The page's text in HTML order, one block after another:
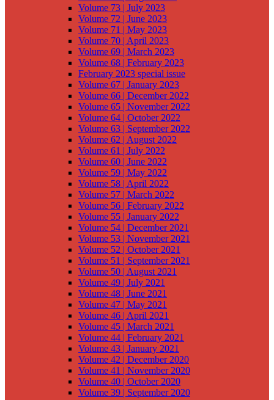
Volume 73 | July 2023
Volume 72 | June 2023
Volume 71 | May 2023
Volume 70 | April 2023
Volume 69 | March 2023
Volume 68 | February 2023
February 2023 special issue
Volume 67 | January 2023
Volume 66 | December 2022
Volume 65 | November 2022
Volume 64 | October 2022
Volume 63 | September 2022
Volume 62 | August 2022
Volume 61 | July 2022
Volume 60 | June 2022
Volume 59 | May 2022
Volume 58 | April 2022
Volume 57 | March 2022
Volume 56 | February 2022
Volume 55 | January 2022
Volume 54 | December 2021
Volume 53 | November 2021
Volume 52 | October 2021
Volume 51 | September 2021
Volume 50 | August 2021
Volume 49 | July 2021
Volume 48 | June 2021
Volume 47 | May 2021
Volume 46 | April 2021
Volume 45 | March 2021
Volume 44 | February 2021
Volume 43 | January 2021
Volume 42 | December 2020
Volume 41 | November 2020
Volume 40 | October 2020
Volume 39 | September 2020